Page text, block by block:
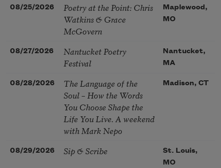
08/25/2026
Poetry at the Point: Chris
Watkins & Grace
McGovern
Maplewood,
MO
08/27/2026
Nantucket Poetry
Festival
Nantucket,
MA
08/28/2026
The Language of the
Soul – How the Words
You Choose Shape the
Life You Live. A weekend
with Mark Nepo
Madison, CT
08/29/2026 Sip & Scribe
St. Louis,
MO